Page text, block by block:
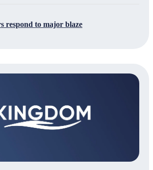
respond to major blaze